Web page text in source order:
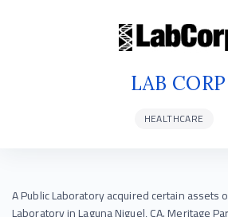
LAB CORP
HEALTHCARE
A Public Laboratory acquired certain assets